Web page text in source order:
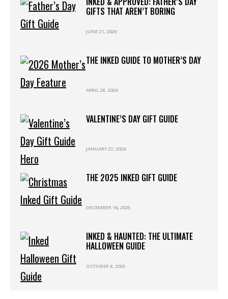
GIFTS THAT AREN’T BORING
JUNE 21, 2026
THE INKED GUIDE TO MOTHER’S DAY
APRIL 28, 2026
VALENTINE’S DAY GIFT GUIDE
JANUARY 27, 2026
THE 2025 INKED GIFT GUIDE
DECEMBER 16, 2025
INKED & HAUNTED: THE ULTIMATE
HALLOWEEN GUIDE
OCTOBER 8, 2025